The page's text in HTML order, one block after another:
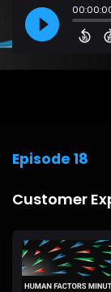
Episode 18
Customer